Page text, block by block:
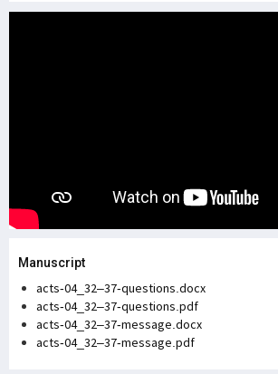
Manuscript
acts-04_32–37-questions.docx
acts-04_32–37-questions.pdf
acts-04_32–37-message.docx
acts-04_32–37-message.pdf